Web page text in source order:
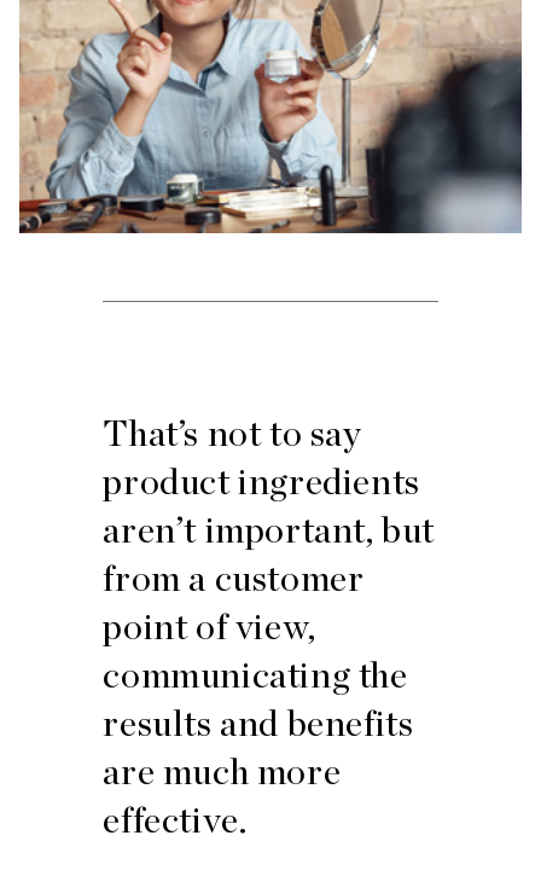
That’s not to say
product ingredients
aren’t important, but
from a customer
point of view,
communicating the
results and benefits
are much more
effective.